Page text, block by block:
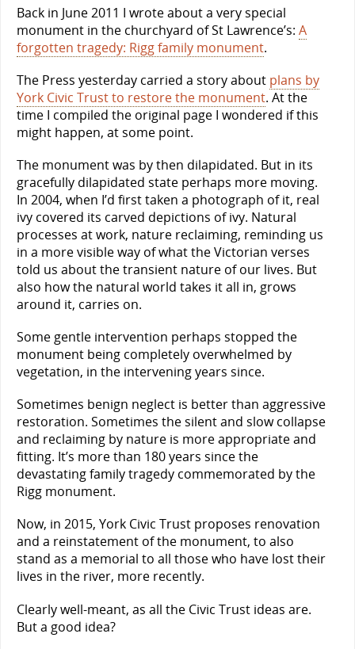
Back in June 2011 I wrote about a very special
monument in the churchyard of St Lawrence’s: A
forgotten tragedy: Rigg family monument.
The Press yesterday carried a story about plans by
York Civic Trust to restore the monument. At the
time I compiled the original page I wondered if this
might happen, at some point.
The monument was by then dilapidated. But in its
gracefully dilapidated state perhaps more moving.
In 2004, when I’d first taken a photograph of it, real
ivy covered its carved depictions of ivy. Natural
processes at work, nature reclaiming, reminding us
in a more visible way of what the Victorian verses
told us about the transient nature of our lives. But
also how the natural world takes it all in, grows
around it, carries on.
Some gentle intervention perhaps stopped the
monument being completely overwhelmed by
vegetation, in the intervening years since.
Sometimes benign neglect is better than aggressive
restoration. Sometimes the silent and slow collapse
and reclaiming by nature is more appropriate and
fitting. It’s more than 180 years since the
devastating family tragedy commemorated by the
Rigg monument.
Now, in 2015, York Civic Trust proposes renovation
and a reinstatement of the monument, to also
stand as a memorial to all those who have lost their
lives in the river, more recently.
Clearly well-meant, as all the Civic Trust ideas are.
But a good idea?